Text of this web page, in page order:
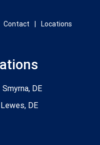
Contact Locations
Smyrna, DE
Lewes, DE